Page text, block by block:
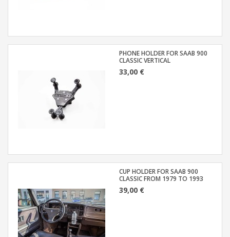
PHONE HOLDER FOR SAAB 900
CLASSIC VERTICAL
33,00 €
CUP HOLDER FOR SAAB 900
CLASSIC FROM 1979 TO 1993
39,00 €